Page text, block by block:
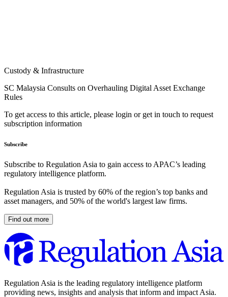
Custody & Infrastructure
SC Malaysia Consults on Overhauling Digital Asset Exchange
Rules
To get access to this article, please login or get in touch to request
subscription information
Subscribe
Subscribe to Regulation Asia to gain access to APAC’s leading
regulatory intelligence platform.
Regulation Asia is trusted by 60% of the region’s top banks and
asset managers, and 50% of the world's largest law firms.
Find out more
Regulation Asia is the leading regulatory intelligence platform
providing news, insights and analysis that inform and impact Asia.